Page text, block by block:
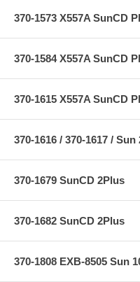
370-1573 X557A SunCD
370-1584 X557A SunCD
370-1615 X557A SunCD
370-1616 / 370-1617 /
370-1679 SunCD 2Plus
370-1682 SunCD 2Plus
370-1808 EXB-8505 Sun